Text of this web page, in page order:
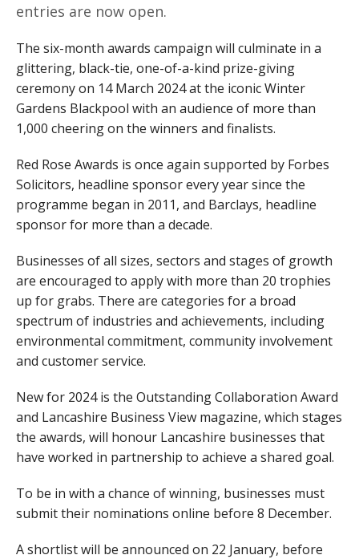
entries are now open.
The six-month awards campaign will culminate in a
glittering, black-tie, one-of-a-kind prize-giving
ceremony on 14 March 2024 at the iconic Winter
Gardens Blackpool with an audience of more than
1,000 cheering on the winners and finalists.
Red Rose Awards is once again supported by Forbes
Solicitors, headline sponsor every year since the
programme began in 2011, and Barclays, headline
sponsor for more than a decade.
Businesses of all sizes, sectors and stages of growth
are encouraged to apply with more than 20 trophies
up for grabs. There are categories for a broad
spectrum of industries and achievements, including
environmental commitment, community involvement
and customer service.
New for 2024 is the Outstanding Collaboration Award
and Lancashire Business View magazine, which stages
the awards, will honour Lancashire businesses that
have worked in partnership to achieve a shared goal.
To be in with a chance of winning, businesses must
submit their nominations online before 8 December.
A shortlist will be announced on 22 January, before